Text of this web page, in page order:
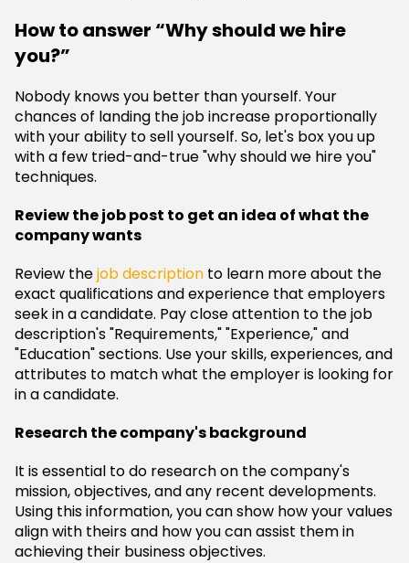
How to answer “Why should we hire
you?”
Nobody knows you better than yourself. Your
chances of landing the job increase proportionally
with your ability to sell yourself. So, let's box you up
with a few tried-and-true "why should we hire you"
techniques.
Review the job post to get an idea of what the
company wants
Review thejob description to learn more about the
exact qualifications and experience that employers
seek in a candidate. Pay close attention to the job
description's "Requirements," "Experience," and
"Education" sections. Use your skills, experiences, and
attributes to match what the employer is looking for
in a candidate.
Research the company's background
It is essential to do research on the company's
mission, objectives, and any recent developments.
Using this information, you can show how your values
align with theirs and how you can assist them in
achieving their business objectives.